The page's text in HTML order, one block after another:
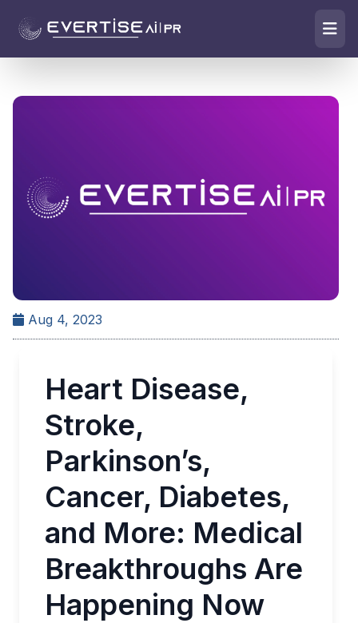
Aug 4, 2023
Heart Disease,
Stroke,
Parkinson’s,
Cancer, Diabetes,
and More: Medical
Breakthroughs Are
Happening Now